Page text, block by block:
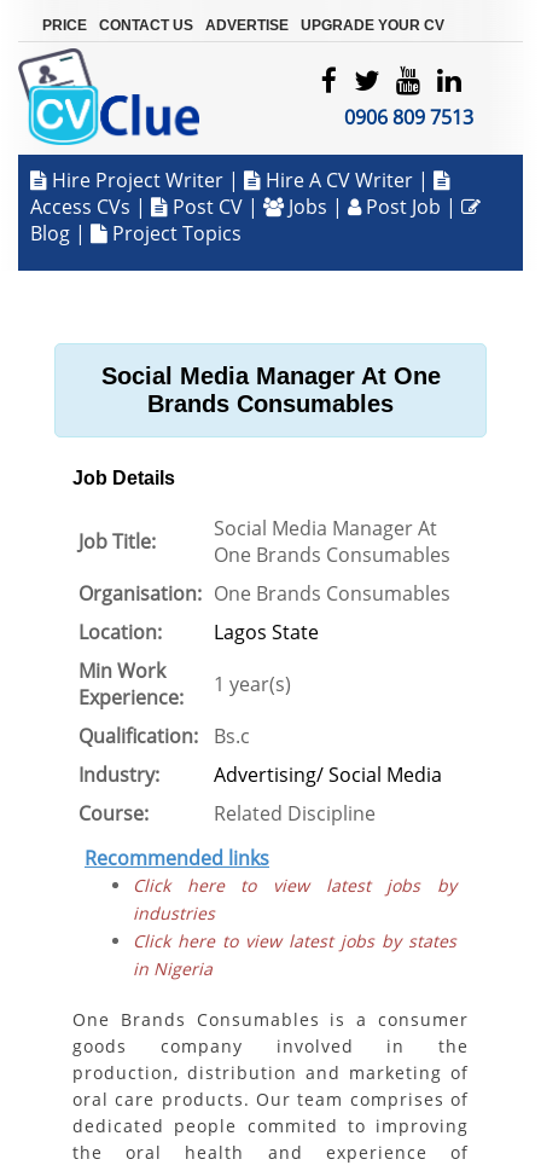
PRICE CONTACT US ADVERTISE UPGRADE YOUR CV
0906 809 7513
Hire Project Writer | Hire A CV Writer |
Access CVs | Post CV | Jobs | Post Job |
Blog | Project Topics
Social Media Manager At One
Brands Consumables
Job Details
Job Title:
Social Media Manager At
One Brands Consumables
Organisation: One Brands Consumables
Location:
Lagos State
Min Work
Experience:
1 year(s)
Qualification:
Bs.c
Industry:
Advertising/ Social Media
Course:
Related Discipline
Recommended links
Click here to view latest jobs by
industries
Click here to view latest jobs by states
in Nigeria
One Brands Consumables is a consumer
goods company involved in the
production, distribution and marketing of
oral care products. Our team comprises of
dedicated people commited to improving
the oral health and experience of